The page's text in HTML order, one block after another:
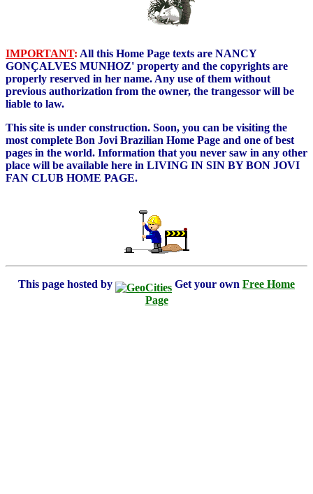
IMPORTANT: All this Home Page texts are NANCY
GONÇALVES MUNHOZ' property and the copyrights are
properly reserved in her name. Any use of them without
previous authorization from the owner, the trangessor will be
liable to law.
This site is under construction. Soon, you can be visiting the
most complete Bon Jovi Brazilian Home Page and one of best
pages in the world. Information that you never saw in any other
place will be available here in LIVING IN SIN BY BON JOVI
FAN CLUB HOME PAGE.
This page hosted by Get your own Free Home
Page